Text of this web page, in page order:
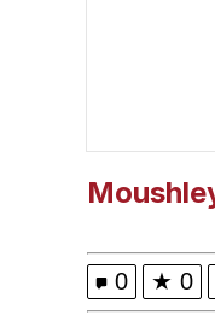
0 ★ 0